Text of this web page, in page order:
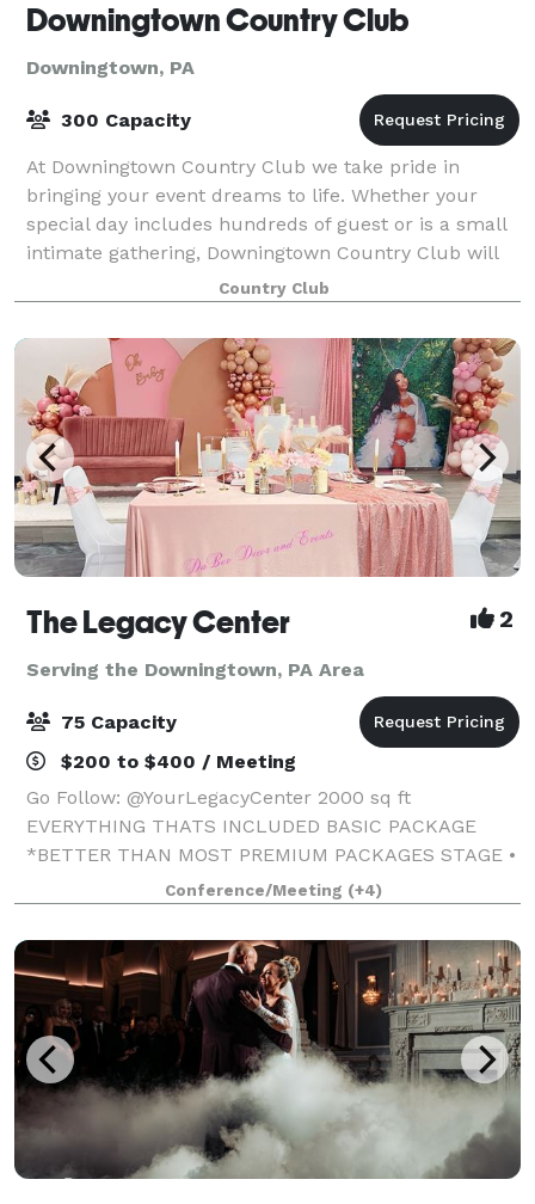
Downingtown Country Club
Downingtown, PA
300 Capacity
At Downingtown Country Club we take pride in
bringing your event dreams to life. Whether your
special day includes hundreds of guest or is a small
intimate gathering, Downingtown Country Club will
make your big day spectacular! Bask in our
Country Club
The Legacy Center 2
Serving the Downingtown, PA Area
75 Capacity
$200 to $400 / Meeting
Go Follow: @YourLegacyCenter 2000 sq ft
EVERYTHING THATS INCLUDED BASIC PACKAGE
*BETTER THAN MOST PREMIUM PACKAGES STAGE •
100 STANDING/75 SEATED • PRIVATE PARKING LOT •
ROUND, RECTANGLE & COCKTAIL TABLES • CLEAR
GHOST CHAIRS • MIRROR
Conference/Meeting (+4)